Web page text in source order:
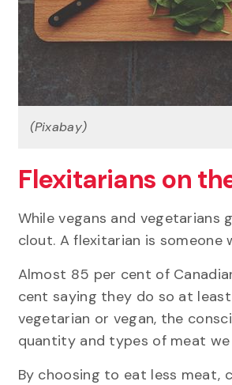
(Pixabay)
Flexitarians on
While vegans and
clout. A flexitarian is
Almost 85 per cent of
cent saying they do so at
vegetarian or vegan, the
quantity and types of meat
By choosing to eat less meat,